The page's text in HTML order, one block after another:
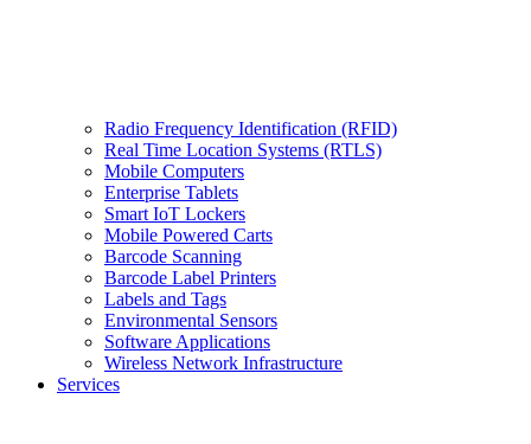
Radio Frequency Identification (RFID)
Real Time Location Systems (RTLS)
Mobile Computers
Enterprise Tablets
Smart IoT Lockers
Mobile Powered Carts
Barcode Scanning
Barcode Label Printers
Labels and Tags
Environmental Sensors
Software Applications
Wireless Network Infrastructure
Services